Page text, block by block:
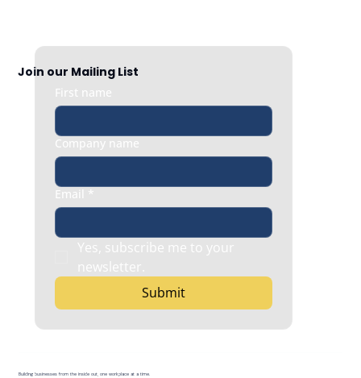
Join our Mailing List
First name
Company name
Email *
Yes, subscribe me to your
newsletter.
Submit
Building businesses from the inside out, one workplace at a time.